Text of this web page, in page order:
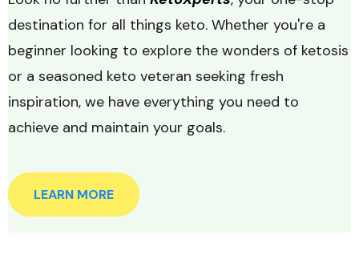
destination for all things keto. Whether you're a
beginner looking to explore the wonders of ketosis
or a seasoned keto veteran seeking fresh
inspiration, we have everything you need to
achieve and maintain your goals.
LEARN MORE